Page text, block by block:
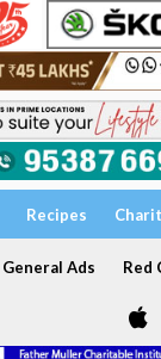
Recipes
General Ads Red